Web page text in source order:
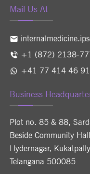
Mail Us At
+1 (872) 2138-
+41 77 414 46 91
Business
Plot no. 85 & 88,
Beside Community
Hydernagar,
Telangana 500085